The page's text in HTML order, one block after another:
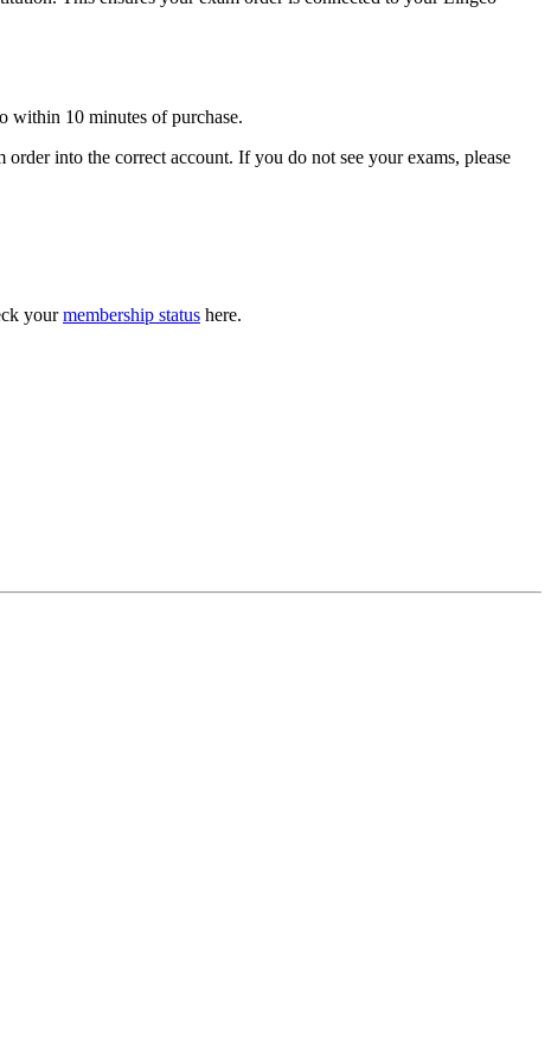
within 10 minutes of purchase.
into the correct account. If you do not see your exams, please
yourmembership status here.